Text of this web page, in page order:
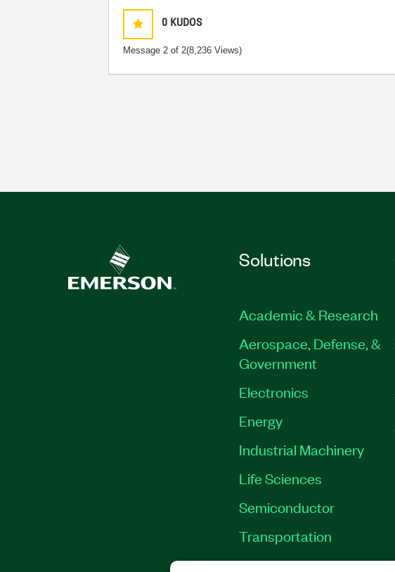
0 KUDOS
Message2 of 2(8,236 Views)
Solutions
Academic & Research
Aerospace, Defense, &
Government
Electronics
Energy
Industrial Machinery
Life Sciences
Semiconductor
Transportation